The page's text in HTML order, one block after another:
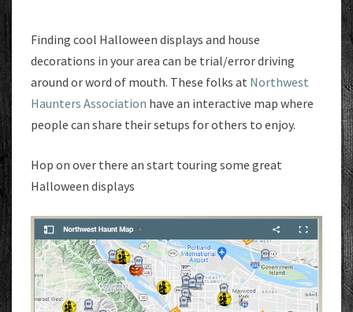
Finding cool Halloween displays and house
decorations in your area can be trial/error driving
around or word of mouth. These folks at Northwest
Haunters Association have an interactive map where
people can share their setups for others to enjoy.
Hop on over there an start touring some great
Halloween displays